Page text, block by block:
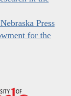
Press
for the